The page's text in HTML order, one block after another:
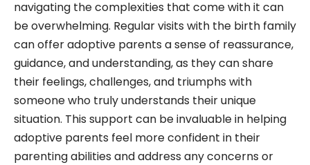
navigating the complexities that come with it can
be overwhelming. Regular visits with the birth family
can offer adoptive parents a sense of reassurance,
guidance, and understanding, as they can share
their feelings, challenges, and triumphs with
someone who truly understands their unique
situation. This support can be invaluable in helping
adoptive parents feel more confident in their
parenting abilities and address any concerns or